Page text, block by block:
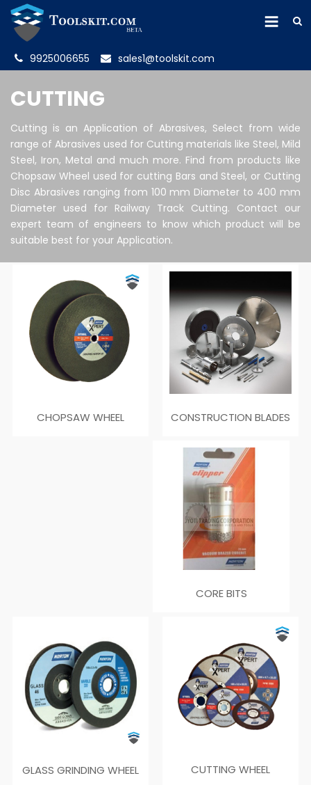
9925006655 sales1@toolskit.com
CUTTING
Cutting is an Application of Abrasives, Select from wide
range of Abrasives used for Cutting materials like Steel, Mild
Steel, Iron, Metal and much more. Find from products like
Chopsaw Wheel used for cutting Bars and Steel, or Cutting
Disc Abrasives ranging from 100 mm Diameter to 400 mm
Diameter used for Railway Track Cutting. Contact our
expert team of engineers to know which product will be
suitable best for your Application.
CHOPSAW WHEEL CONSTRUCTION BLADES
CORE BITS
CUTTING WHEEL
GLASS GRINDING WHEEL